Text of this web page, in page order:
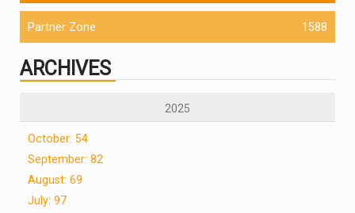
Partner Zone 1588
ARCHIVES
2025
October: 54
September: 82
August: 69
July: 97